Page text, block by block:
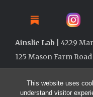
This website uses
understand visitor
Ainslie Lab | 4229
125 Mason Farm